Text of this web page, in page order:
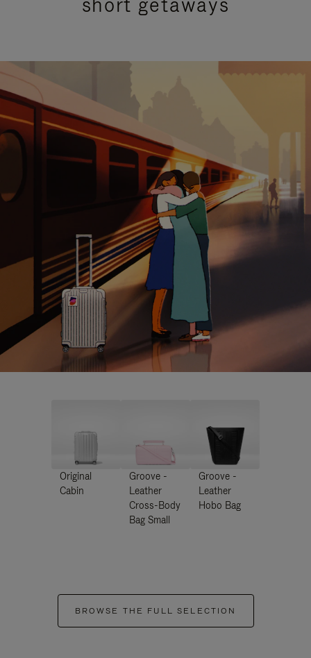
Original
Cabin
Groove -
Leather
Cross-Body
Bag Small
Groove -
Leather
Hobo Bag
BROWSE THE FULL SELECTION